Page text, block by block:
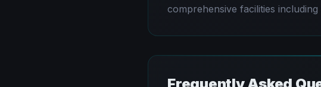
comprehensive facilities